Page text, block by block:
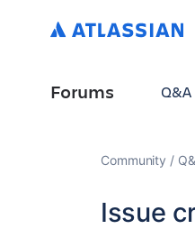
Forums Q&A
Community
Issue